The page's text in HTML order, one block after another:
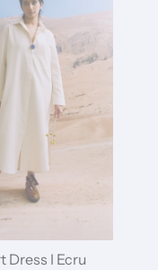
Dress I Ecru